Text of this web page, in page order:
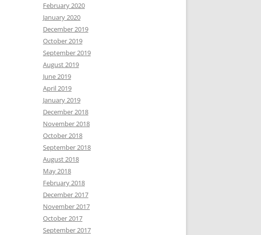
February 2020
January 2020
December 2019
October 2019
September 2019
August 2019
June 2019
April 2019
January 2019
December 2018
November 2018
October 2018
September 2018
August 2018
May 2018
February 2018
December 2017
November 2017
October 2017
September 2017